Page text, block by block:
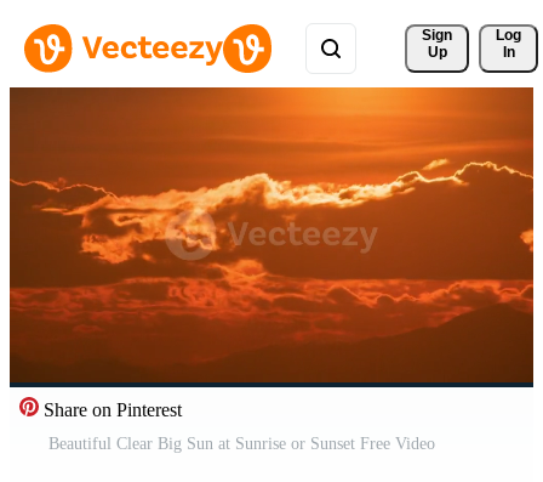
Sign
Up
Log
In
Share on Pinterest
Beautiful Clear Big Sun at Sunrise or Sunset Free Video